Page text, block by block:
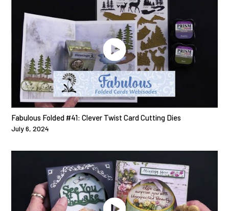
Fabulous Folded #41: Clever Twist Card Cutting Dies
July 6, 2024